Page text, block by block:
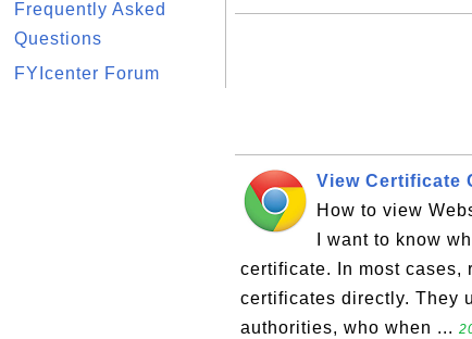
Frequently Asked
Questions
FYIcenter Forum
View Certificate
How to view
I want to know
certificate. In most cases,
certificates directly. They
authorities, who when ...